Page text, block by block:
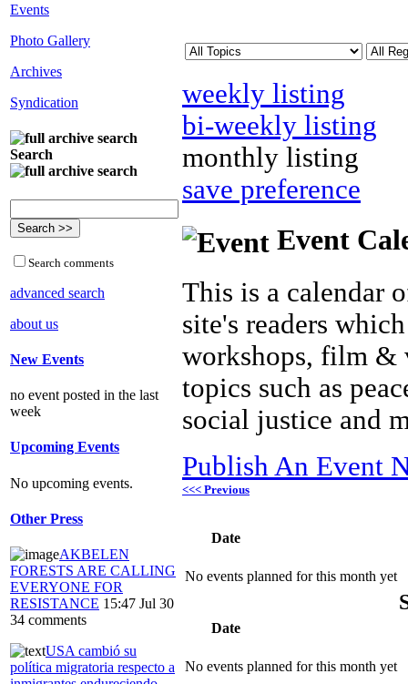
Events
Photo Gallery
Archives
Syndication
Search
Search comments
advanced search
about us
New Events
no event posted in the last
week
Upcoming Events
No upcoming events.
Other Press
AKBELEN
FORESTS ARE CALLING
EVERYONE FOR
RESISTANCE 15:47 Jul 30
34 comments
USA cambió su
política migratoria respecto a
weekly listing
bi-weekly listing
monthly listing
save preference
Event
This is a calendar
site's readers
workshops, film &
topics such as
social justice and
Publish An Event
<<< Previous
Date
No events planned for this month yet
Date
No events planned for this month yet